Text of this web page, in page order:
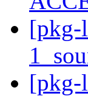
[pkg-
[pkg-